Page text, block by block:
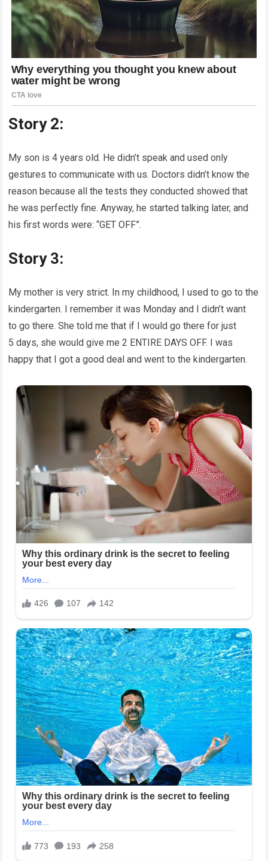
Story 2:
My son is 4 years old. He didn’t speak and used only
gestures to communicate with us. Doctors didn’t know the
reason because all the tests they conducted showed that
he was perfectly fine. Anyway, he started talking later, and
his first words were: “GET OFF”.
Story 3:
My mother is very strict. In my childhood, I used to go to the
kindergarten. I remember it was Monday and I didn’t want
to go there. She told me that if I would go there for just
5 days, she would give me 2 ENTIRE DAYS OFF. I was
happy that I got a good deal and went to the kindergarten.